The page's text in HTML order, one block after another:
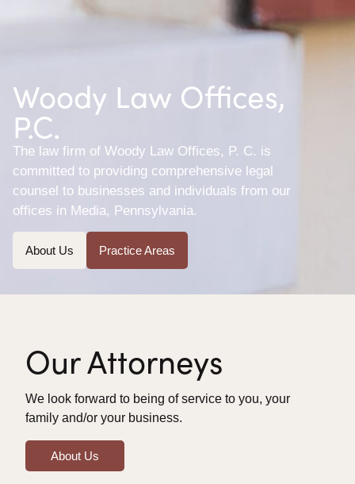
Woody Law Offices,
P.C.
The law firm of Woody Law Offices, P. C. is
committed to providing comprehensive legal
counsel to businesses and individuals from our
offices in Media, Pennsylvania.
About Us Practice Areas
Our Attorneys
We look forward to being of service to you, your
family and/or your business.
About Us